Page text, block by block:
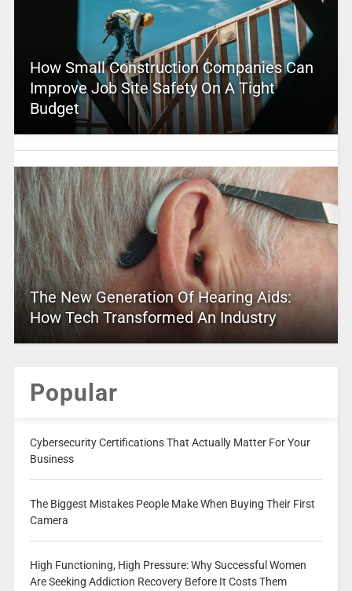
How Small Construction Companies Can
Improve Job Site Safety On A Tight
Budget
The New Generation Of Hearing Aids:
How Tech Transformed An Industry
Popular
Cybersecurity Certifications That Actually Matter For Your
Business
The Biggest Mistakes People Make When Buying Their First
Camera
High Functioning, High Pressure: Why Successful Women
Are Seeking Addiction Recovery Before It Costs Them